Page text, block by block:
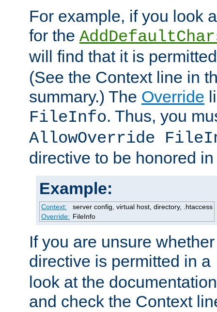
For example, if you look
for the
will find that it is
(See the Context line in
summary.) The Override
FileInfo. Thus, you
AllowOverride
directive to be honored
Example:
Context:
server config, virtual host, directory, .htaccess
Override: FileInfo
If you are unsure
directive is permitted in a
look at the
and check the Context